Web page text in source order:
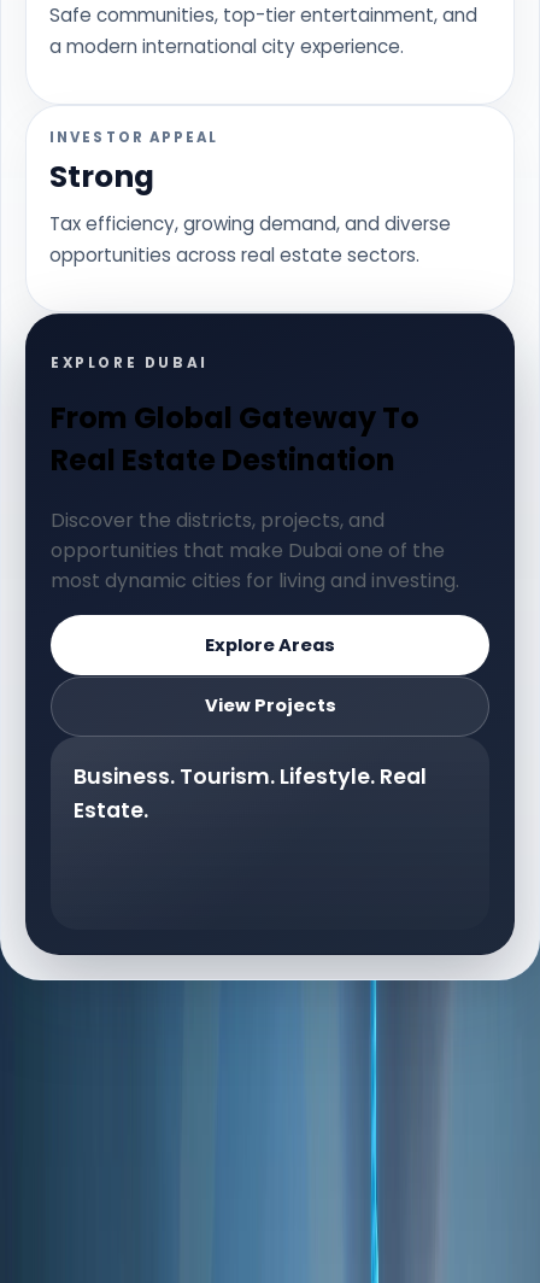
Safe communities, top-tier entertainment, and
a modern international city experience.
INVESTOR APPEAL
Strong
Tax efficiency, growing demand, and diverse
opportunities across real estate sectors.
EXPLORE DUBAI
From Global Gateway To
Real Estate Destination
Discover the districts, projects, and
opportunities that make Dubai one of the
most dynamic cities for living and investing.
Explore Areas
View Projects
Business. Tourism. Lifestyle. Real
Estate.
Dubai's appeal is backed by strong fundamentals